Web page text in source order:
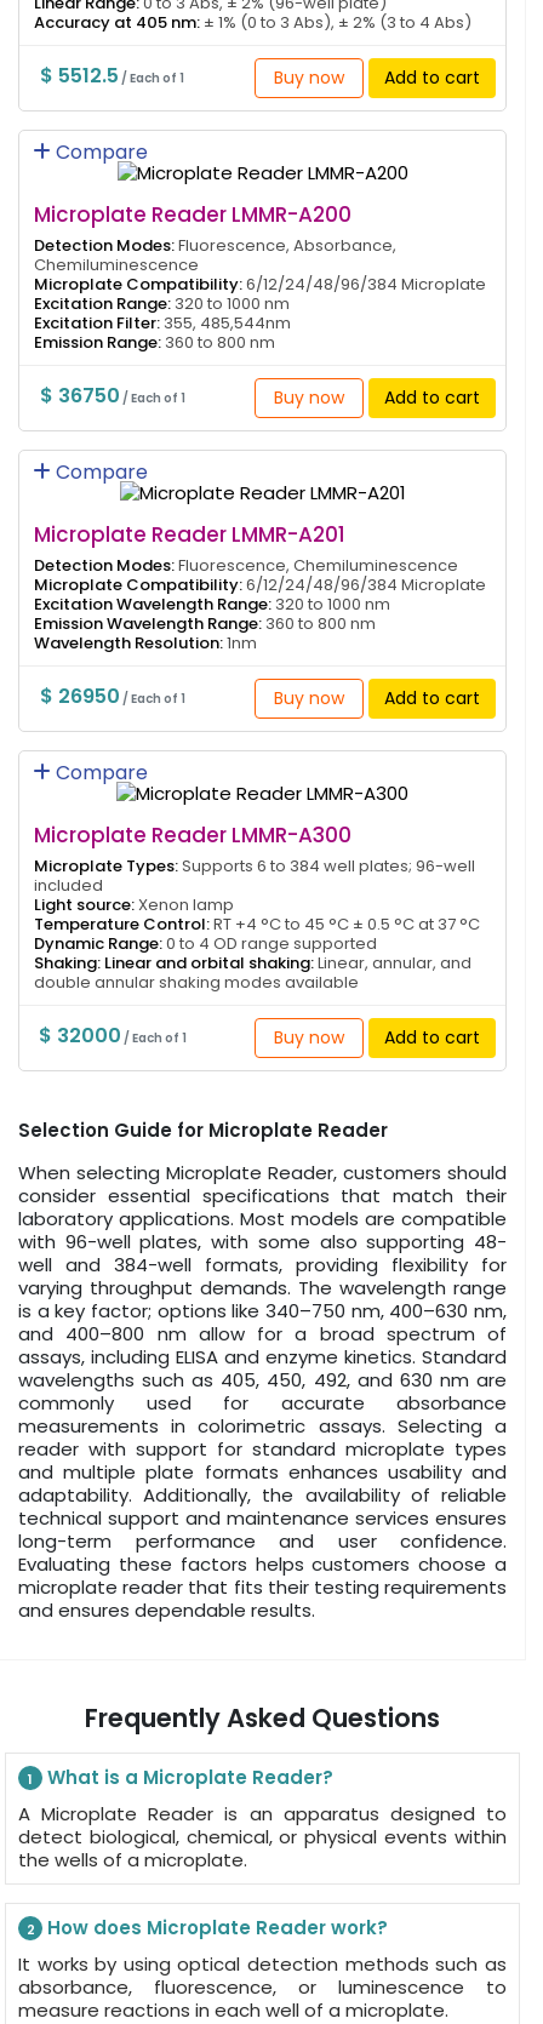
Accuracy at 405 nm: ± 1% (0 to 3 Abs), ± 2% (3 to 4 Abs)
$ 5512.5 / Each of 1 Buy now Add to cart
Compare
Microplate Reader LMMR-A200
Detection Modes:Fluorescence, Absorbance,
Chemiluminescence
Microplate Compatibility:6/12/24/48/96/384 Microplate
Excitation Range: 320 to 1000 nm
Excitation Filter: 355, 485,544nm
Emission Range: 360 to 800 nm
$ 36750 / Each of 1 Buy now Add to cart
Compare
Microplate Reader LMMR-A201
Detection Modes:Fluorescence, Chemiluminescence
Microplate Compatibility:6/12/24/48/96/384 Microplate
Excitation Wavelength Range: 320 to 1000 nm
Emission Wavelength Range: 360 to 800 nm
Wavelength Resolution:1nm
$ 26950 / Each of 1 Buy now Add to cart
Compare
Microplate Reader LMMR-A300
Microplate Types:Supports 6 to 384 well plates; 96-well
included
Light source:Xenon lamp
Temperature Control:RT +4 °C to 45 °C ± 0.5 °C at 37 °C
Dynamic Range:0 to 4 OD range supported
Shaking: Linear and orbital shaking:Linear, annular, and
double annular shaking modes available
$ 32000 / Each of 1 Buy now Add to cart
Selection Guide for Microplate Reader
When selecting Microplate Reader, customers should
consider essential specifications that match their
laboratory applications. Most models are compatible
with 96-well plates, with some also supporting 48-
well and 384-well formats, providing flexibility for
varying throughput demands. The wavelength range
is a key factor; options like 340–750 nm, 400–630 nm,
and 400–800 nm allow for a broad spectrum of
assays, including ELISA and enzyme kinetics. Standard
wavelengths such as 405, 450, 492, and 630 nm are
commonly used for accurate absorbance
measurements in colorimetric assays. Selecting a
reader with support for standard microplate types
and multiple plate formats enhances usability and
adaptability. Additionally, the availability of reliable
technical support and maintenance services ensures
long-term performance and user confidence.
Evaluating these factors helps customers choose a
microplate reader that fits their testing requirements
and ensures dependable results.
Frequently Asked Questions
1
What is a Microplate Reader?
A Microplate Reader is an apparatus designed to
detect biological, chemical, or physical events within
the wells of a microplate.
2
How does Microplate Reader work?
It works by using optical detection methods such as
absorbance, fluorescence, or luminescence to
measure reactions in each well of a microplate.